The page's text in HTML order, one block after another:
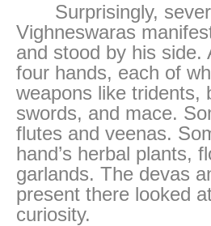
Surprisingly,
Vighneswaras
and stood by his side.
four hands, each of
weapons like tridents,
swords, and mace.
flutes and veenas.
hand’s herbal plants,
garlands. The devas
present there looked
curiosity.